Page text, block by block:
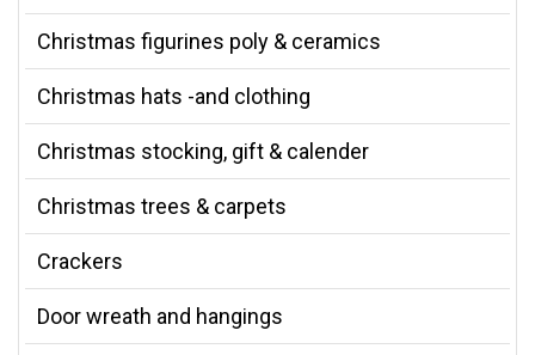
Christmas figurines poly & ceramics
Christmas hats -and clothing
Christmas stocking, gift & calender
Christmas trees & carpets
Crackers
Door wreath and hangings